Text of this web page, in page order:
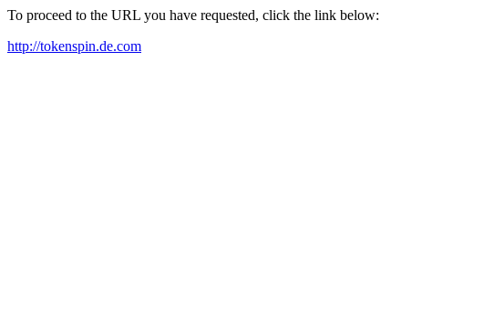
To proceed to the URL you have requested, click the link below:
http://tokenspin.de.com